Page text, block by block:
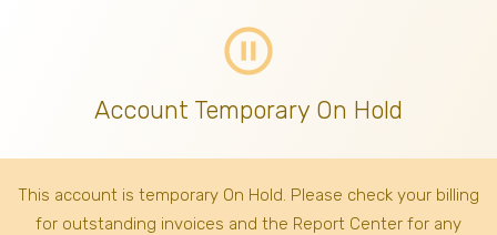
pause_circle_outline
Account Temporary On Hold
This account is temporary On Hold. Please check your billing
for outstanding invoices and the Report Center for any